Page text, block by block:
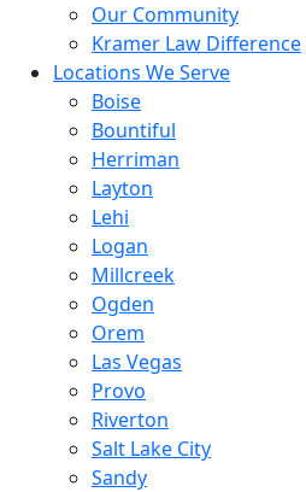
Our Community
Kramer Law Difference
Locations We Serve
Boise
Bountiful
Herriman
Layton
Lehi
Logan
Millcreek
Ogden
Orem
Las Vegas
Provo
Riverton
Salt Lake City
Sandy